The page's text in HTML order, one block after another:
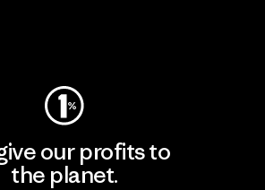
our profits to
the planet.